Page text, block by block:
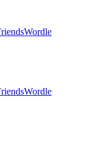
Wordle
Wordle